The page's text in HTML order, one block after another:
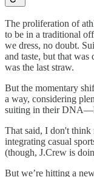
The proliferation of
to be in a traditional
we dress, no doubt.
and taste, but that was
was the last straw.
But the momentary
a way, considering
suiting in their
That said, I don't think
integrating casual
(though, J.Crew is
But we’re hitting a